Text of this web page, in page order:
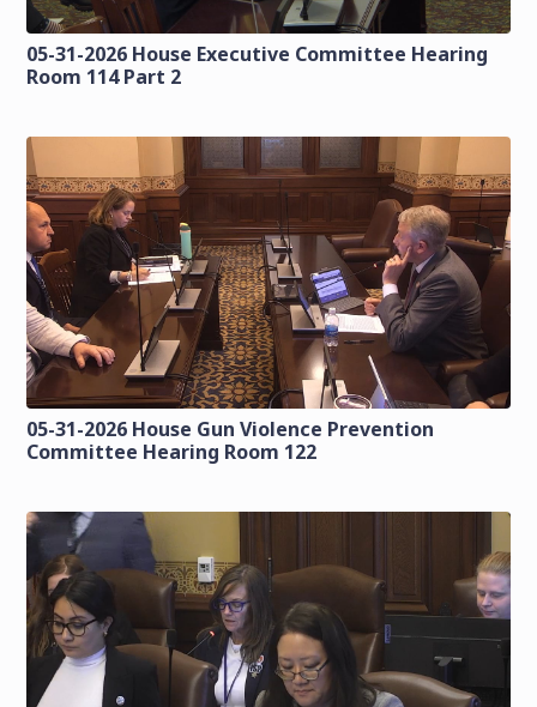
05-31-2026 House Executive Committee Hearing
Room 114 Part 2
05-31-2026 House Gun Violence Prevention
Committee Hearing Room 122